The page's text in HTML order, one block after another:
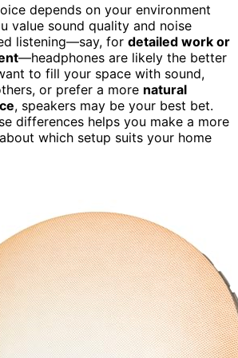
depends on your environment
value sound quality and noise
listening—say, for detailed work or
—headphones are likely the better
to fill your space with sound,
or prefer a more natural
, speakers may be your best bet.
differences helps you make a more
which setup suits your home